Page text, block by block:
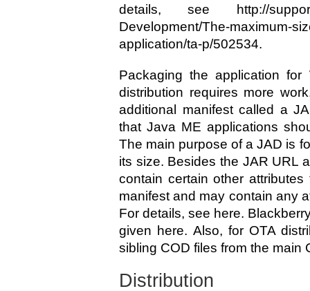
details, see http://
Development/The-maximum-
application/ta-p/502534.
Packaging the application for
distribution requires more
additional manifest called a
that Java ME applications
The main purpose of a JAD is
its size. Besides the JAR URL
contain certain other
manifest and may contain any
For details, see here.
given here. Also, for OTA
sibling COD files from the main
Distribution